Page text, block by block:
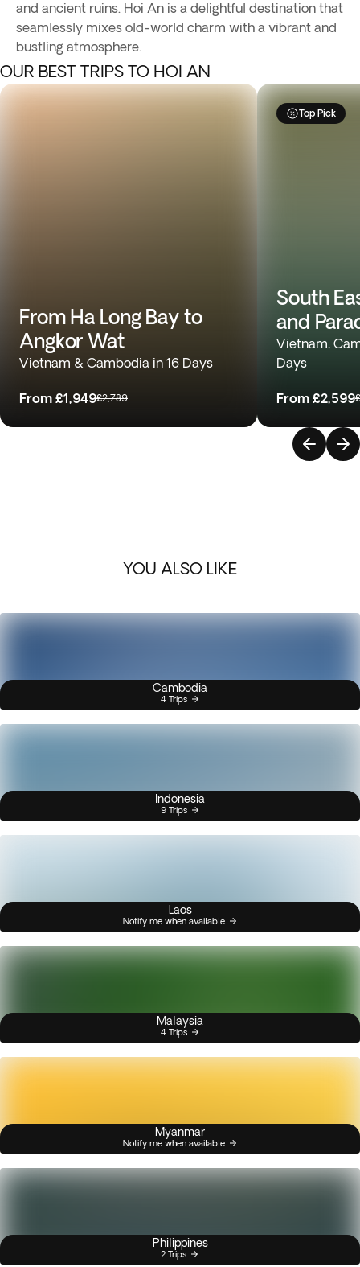
and ancient ruins. Hoi An is a delightful destination that
seamlessly mixes old-world charm with a vibrant and
bustling atmosphere.
OUR BEST TRIPS TO HOI AN
From Ha Long Bay to
Angkor Wat
Vietnam & Cambodia in 16 Days
From £1,949£2,789
Top Pick
South
and
Vietnam,
Days
From £2,599
YOU ALSO LIKE
Cambodia
4 Trips
Indonesia
9 Trips
Laos
Notify me when available
Malaysia
4 Trips
Myanmar
Notify me when available
Philippines
2 Trips